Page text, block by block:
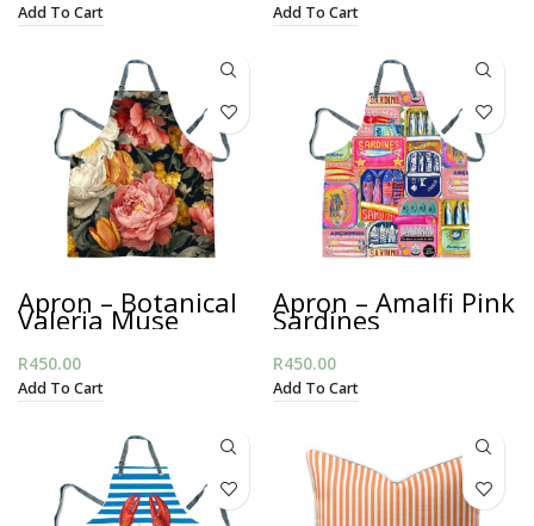
Add To Cart Add To Cart
Apron – Botanical
Valeria Muse
R450.00
Add To Cart
Apron – Amalfi Pink
Sardines
R450.00
Add To Cart